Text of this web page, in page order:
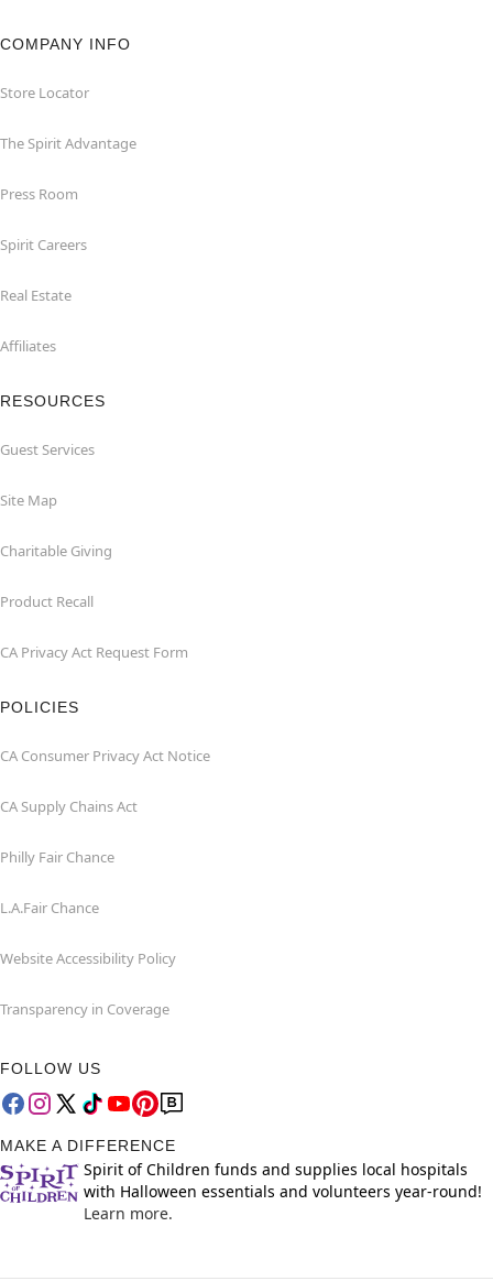
COMPANY INFO
Store Locator
The Spirit Advantage
Press Room
Spirit Careers
Real Estate
Affiliates
RESOURCES
Guest Services
Site Map
Charitable Giving
Product Recall
CA Privacy Act Request Form
POLICIES
CA Consumer Privacy Act Notice
CA Supply Chains Act
Philly Fair Chance
L.A.Fair Chance
Website Accessibility Policy
Transparency in Coverage
FOLLOW US
MAKE A DIFFERENCE
Spirit of Children funds and supplies local hospitals
with Halloween essentials and volunteers year-round!
Learn more.